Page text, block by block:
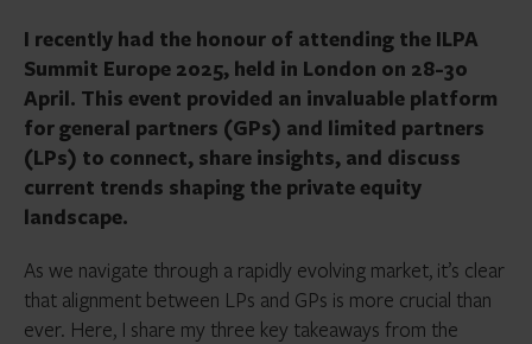
I recently had the honour of attending the ILPA
Summit Europe 2025, held in London on 28-30
April. This event provided an invaluable platform
for general partners (GPs) and limited partners
(LPs) to connect, share insights, and discuss
current trends shaping the private equity
landscape.
As we navigate through a rapidly evolving market, it’s clear
that alignment between LPs and GPs is more crucial than
ever. Here, I share my three key takeaways from the